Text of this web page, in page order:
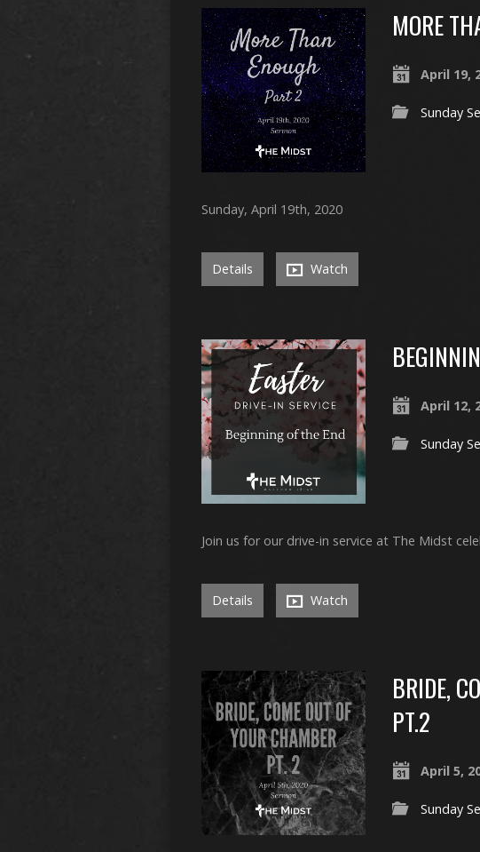
MORE
April 19,
Sunday
Sunday, April 19th, 2020
Details Watch
April 12,
Sunday
Join us for our drive-in service at The Midst
Details Watch
BRIDE,
PT.2
April 5,
Sunday